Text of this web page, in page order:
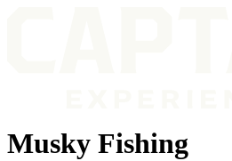
Musky Fishing